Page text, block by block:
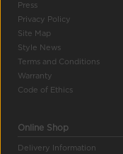
Press
Privacy Policy
Site Map
Style News
Terms and Conditions
Warranty
Code of Ethics
Online Shop
Delivery Information